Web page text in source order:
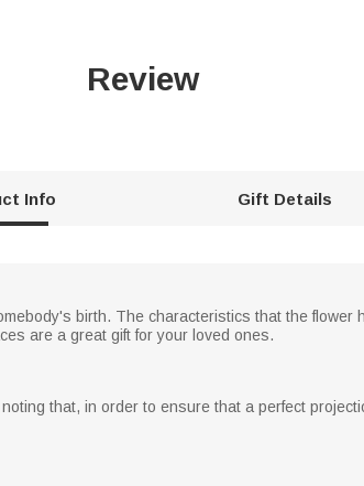
Review
Info Gift Details
birth. The characteristics that the flower
are a great gift for your loved ones.
that, in order to ensure that a perfect